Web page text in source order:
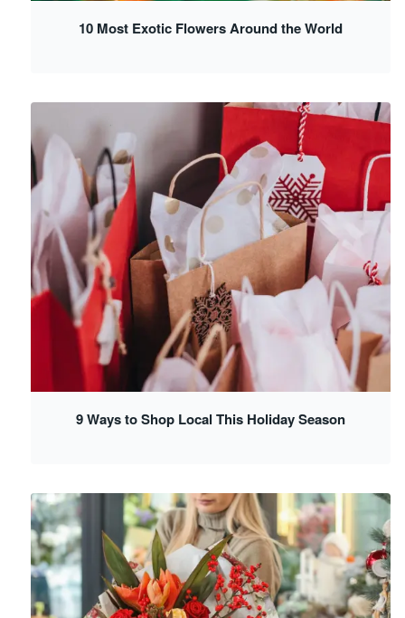
10 Most Exotic Flowers Around the World
9 Ways to Shop Local This Holiday Season